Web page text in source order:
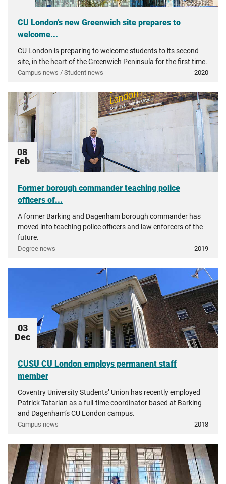
CU London’s new Greenwich site prepares to
welcome...
CU London is preparing to welcome students to its second
site, in the heart of the Greenwich Peninsula for the first time.
Campus news / Student news 2020
08
Feb
Former borough commander teaching police
officers of...
A former Barking and Dagenham borough commander has
moved into teaching police officers and law enforcers of the
future.
Degree news 2019
03
Dec
CUSU CU London employs permanent staff
member
Coventry University Students’ Union has recently employed
Patrick Tatarian as a full-time coordinator based at Barking
and Dagenham’s CU London campus.
Campus news 2018